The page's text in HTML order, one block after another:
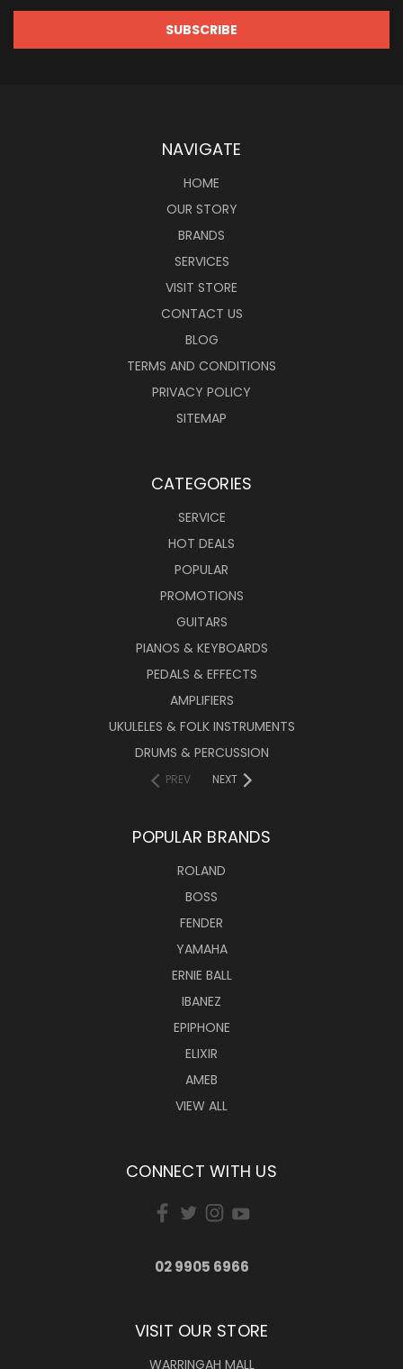
NAVIGATE
HOME
OUR STORY
BRANDS
SERVICES
VISIT STORE
CONTACT US
BLOG
TERMS AND CONDITIONS
PRIVACY POLICY
SITEMAP
CATEGORIES
SERVICE
HOT DEALS
POPULAR
PROMOTIONS
GUITARS
PIANOS & KEYBOARDS
PEDALS & EFFECTS
AMPLIFIERS
UKULELES & FOLK INSTRUMENTS
DRUMS & PERCUSSION
PREV NEXT
POPULAR BRANDS
ROLAND
BOSS
FENDER
YAMAHA
ERNIE BALL
IBANEZ
EPIPHONE
ELIXIR
AMEB
VIEW ALL
CONNECT WITH US
02 9905 6966
VISIT OUR STORE
WARRINGAH MALL